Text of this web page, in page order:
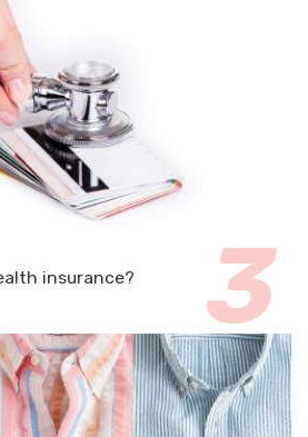
insurance?